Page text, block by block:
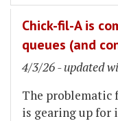
Chick-fil-A is
queues (and
4/3/26 - updated
The problematic
is gearing up for